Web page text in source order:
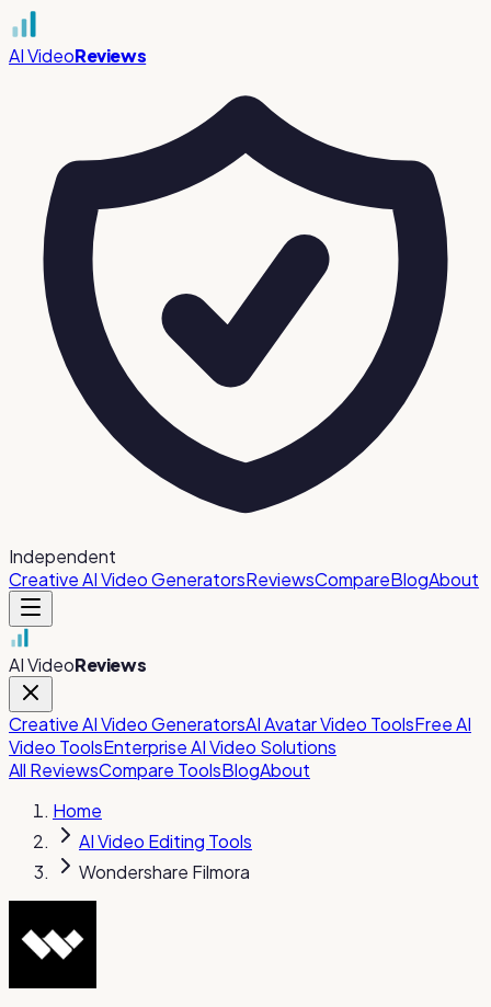
AI VideoReviews
Independent
Creative AI Video GeneratorsReviewsCompareBlogAbout
AI VideoReviews
Creative AI Video GeneratorsAI Avatar Video ToolsFree AI
Video ToolsEnterprise AI Video Solutions
All ReviewsCompare ToolsBlogAbout
Home
AI Video Editing Tools
Wondershare Filmora